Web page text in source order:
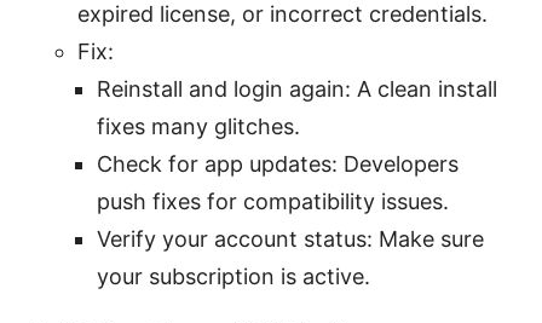
expired license, or incorrect credentials.
Fix:
Reinstall and login again: A clean install
fixes many glitches.
Check for app updates: Developers
push fixes for compatibility issues.
Verify your account status: Make sure
your subscription is active.